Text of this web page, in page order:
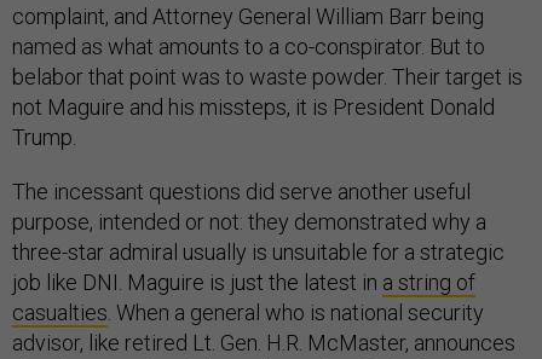
complaint, and Attorney General William Barr being
named as what amounts to a co-conspirator. But to
belabor that point was to waste powder. Their target is
not Maguire and his missteps, it is President Donald
Trump.
The incessant questions did serve another useful
purpose, intended or not: they demonstrated why a
three-star admiral usually is unsuitable for a strategic
job like DNI. Maguire is just the latest in a string of
casualties . When a general who is national security
advisor, like retired Lt. Gen. H.R. McMaster, announces